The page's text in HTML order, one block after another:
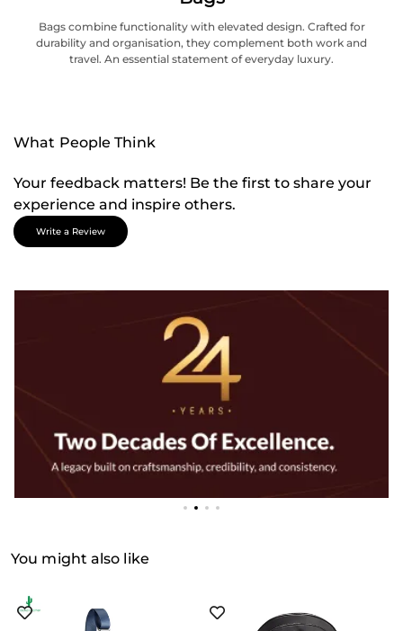
Bags combine functionality with elevated design. Crafted for
durability and organisation, they complement both work and
travel. An essential statement of everyday luxury.
What People Think
Your feedback matters! Be the first to share your
experience and inspire others.
Write a Review
You might also like